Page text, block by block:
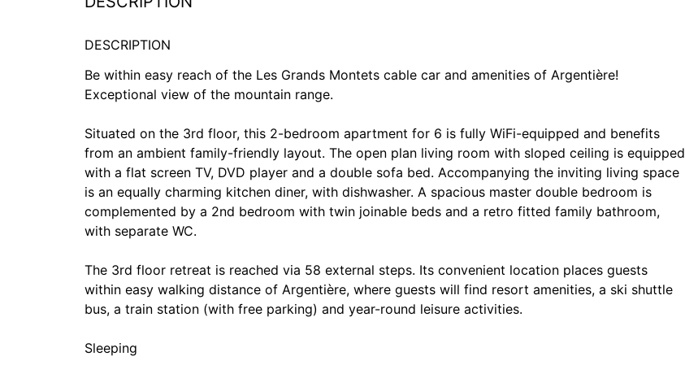
DESCRIPTION
Be within easy reach of the Les Grands Montets cable car and amenities of Argentière!
Exceptional view of the mountain range.
Situated on the 3rd floor, this 2-bedroom apartment for 6 is fully WiFi-equipped and benefits
from an ambient family-friendly layout. The open plan living room with sloped ceiling is equipped
with a flat screen TV, DVD player and a double sofa bed. Accompanying the inviting living space
is an equally charming kitchen diner, with dishwasher. A spacious master double bedroom is
complemented by a 2nd bedroom with twin joinable beds and a retro fitted family bathroom,
with separate WC.
The 3rd floor retreat is reached via 58 external steps. Its convenient location places guests
within easy walking distance of Argentière, where guests will find resort amenities, a ski shuttle
bus, a train station (with free parking) and year-round leisure activities.
Sleeping